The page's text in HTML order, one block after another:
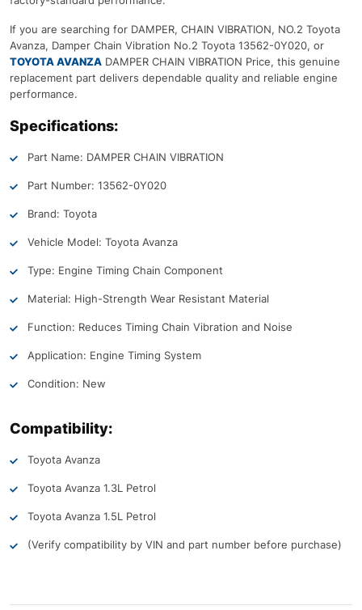
If you are searching for DAMPER, CHAIN VIBRATION, NO.2 Toyota
Avanza, Damper Chain Vibration No.2 Toyota 13562-0Y020, or
TOYOTA AVANZA DAMPER CHAIN VIBRATION Price, this genuine
replacement part delivers dependable quality and reliable engine
performance.
Specifications:
Part Name: DAMPER CHAIN VIBRATION
Part Number: 13562-0Y020
Brand: Toyota
Vehicle Model: Toyota Avanza
Type: Engine Timing Chain Component
Material: High-Strength Wear Resistant Material
Function: Reduces Timing Chain Vibration and Noise
Application: Engine Timing System
Condition: New
Compatibility:
Toyota Avanza
Toyota Avanza 1.3L Petrol
Toyota Avanza 1.5L Petrol
(Verify compatibility by VIN and part number before purchase)